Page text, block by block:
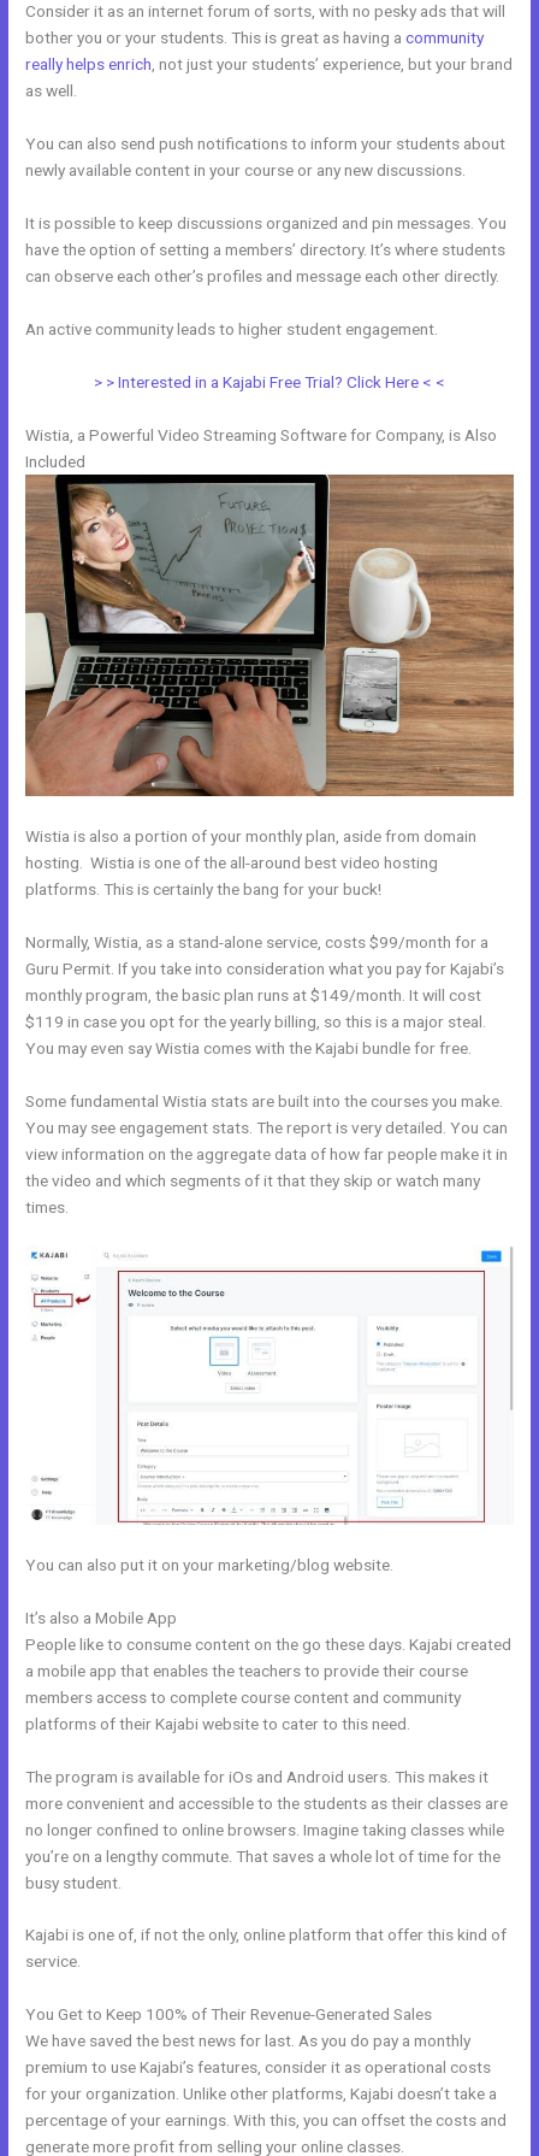
Consider it as an internet forum of sorts, with no pesky ads that will
bother you or your students. This is great as having acommunity
really helps enrich , not just your students’ experience, but your brand
as well.
You can also send push notifications to inform your students about
newly available content in your course or any new discussions.
It is possible to keep discussions organized and pin messages. You
have the option of setting a members’ directory. It’s where students
can observe each other’s profiles and message each other directly.
An active community leads to higher student engagement.
> > Interested in a Kajabi Free Trial? Click Here < <
Wistia, a Powerful Video Streaming Software for Company, is Also
Included
Wistia is also a portion of your monthly plan, aside from domain
hosting. Wistia is one of the all-around best video hosting
platforms. This is certainly the bang for your buck!
Normally, Wistia, as a stand-alone service, costs $99/month for a
Guru Permit. If you take into consideration what you pay for Kajabi’s
monthly program, the basic plan runs at $149/month. It will cost
$119 in case you opt for the yearly billing, so this is a major steal.
You may even say Wistia comes with the Kajabi bundle for free.
Some fundamental Wistia stats are built into the courses you make.
You may see engagement stats. The report is very detailed. You can
view information on the aggregate data of how far people make it in
the video and which segments of it that they skip or watch many
times.
You can also put it on your marketing/blog website.
It’s also a Mobile App
People like to consume content on the go these days. Kajabi created
a mobile app that enables the teachers to provide their course
members access to complete course content and community
platforms of their Kajabi website to cater to this need.
The program is available for iOs and Android users. This makes it
more convenient and accessible to the students as their classes are
no longer confined to online browsers. Imagine taking classes while
you’re on a lengthy commute. That saves a whole lot of time for the
busy student.
Kajabi is one of, if not the only, online platform that offer this kind of
service.
You Get to Keep 100% of Their Revenue-Generated Sales
We have saved the best news for last. As you do pay a monthly
premium to use Kajabi’s features, consider it as operational costs
for your organization. Unlike other platforms, Kajabi doesn’t take a
percentage of your earnings. With this, you can offset the costs and
generate more profit from selling your online classes.